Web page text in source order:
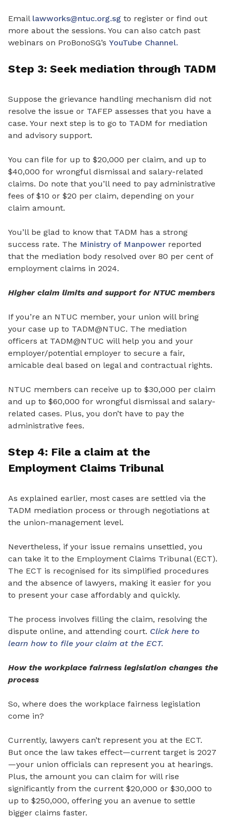
Email lawworks@ntuc.org.sg to register or find out
more about the sessions. You can also catch past
webinars on ProBonoSG’s YouTube Channel.
Step 3: Seek mediation through TADM
Suppose the grievance handling mechanism did not
resolve the issue or TAFEP assesses that you have a
case. Your next step is to go to TADM for mediation
and advisory support.
You can file for up to $20,000 per claim, and up to
$40,000 for wrongful dismissal and salary-related
claims. Do note that you’ll need to pay administrative
fees of $10 or $20 per claim, depending on your
claim amount.
You’ll be glad to know that TADM has a strong
success rate. The Ministry of Manpower reported
that the mediation body resolved over 80 per cent of
employment claims in 2024.
Higher claim limits and support for NTUC members
If you’re an NTUC member, your union will bring
your case up to TADM@NTUC. The mediation
officers at TADM@NTUC will help you and your
employer/potential employer to secure a fair,
amicable deal based on legal and contractual rights.
NTUC members can receive up to $30,000 per claim
and up to $60,000 for wrongful dismissal and salary-
related cases. Plus, you don’t have to pay the
administrative fees.
Step 4: File a claim at the
Employment Claims Tribunal
As explained earlier, most cases are settled via the
TADM mediation process or through negotiations at
the union-management level.
Nevertheless, if your issue remains unsettled, you
can take it to the Employment Claims Tribunal (ECT).
The ECT is recognised for its simplified procedures
and the absence of lawyers, making it easier for you
to present your case affordably and quickly.
The process involves filling the claim, resolving the
dispute online, and attending court. Click here to
learn how to file your claim at the ECT.
How the workplace fairness legislation changes the
process
So, where does the workplace fairness legislation
come in?
Currently, lawyers can’t represent you at the ECT.
But once the law takes effect—current target is 2027
—your union officials can represent you at hearings.
Plus, the amount you can claim for will rise
significantly from the current $20,000 or $30,000 to
up to $250,000, offering you an avenue to settle
bigger claims faster.